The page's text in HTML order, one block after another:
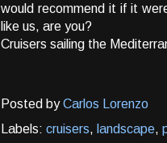
would recommend it if it
like us, are you?
Cruisers sailing the
Posted byCarlos Lorenzo
Labels: cruisers, landscape,